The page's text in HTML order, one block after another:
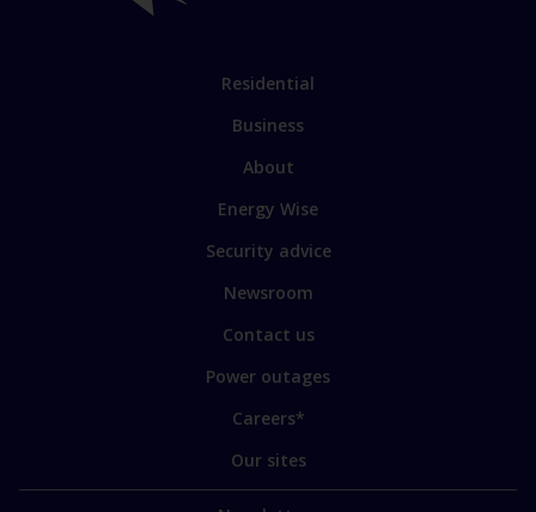
Link
main
Residential
Business
Link
some
our
sites
About
Energy Wise
Security advice
Newsroom
Contact us
Power outages
Careers*
Our sites